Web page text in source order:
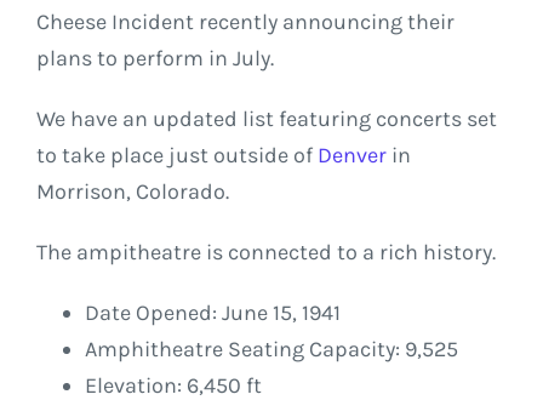
Cheese Incident recently announcing their
plans to perform in July.
We have an updated list featuring concerts set
to take place just outside of Denver in
Morrison, Colorado.
The ampitheatre is connected to a rich history.
Date Opened: June 15, 1941
Amphitheatre Seating Capacity: 9,525
Elevation: 6,450 ft